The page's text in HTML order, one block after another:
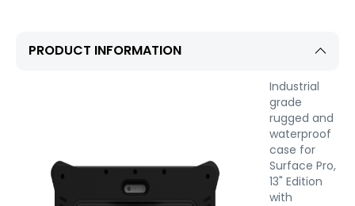
PRODUCT INFORMATION
Industrial
grade
rugged and
waterproof
case for
Surface Pro,
13" Edition
with